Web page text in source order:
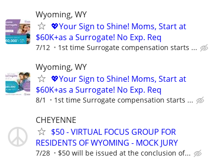
Wyoming, WY
💖Your Sign to Shine! Moms, Start at
$60K+as a Surrogate! No Exp. Req
7/12 1st time Surrogate compensation starts ...
Wyoming, WY
💖Your Sign to Shine! Moms, Start at
$60K+as a Surrogate! No Exp. Req
8/1 1st time Surrogate compensation starts ...
CHEYENNE
$50 - VIRTUAL FOCUS GROUP FOR
RESIDENTS OF WYOMING - MOCK JURY
7/28 $50 will be issued at the conclusion of...